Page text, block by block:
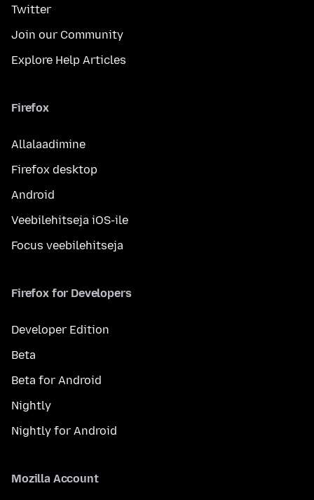
Twitter
Join our Community
Explore Help Articles
Firefox
Allalaadimine
Firefox desktop
Android
Veebilehitseja iOS-ile
Focus veebilehitseja
Firefox for Developers
Developer Edition
Beta
Beta for Android
Nightly
Nightly for Android
Mozilla Account